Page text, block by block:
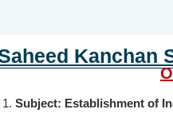
Kanchan
Subject: Establishment of